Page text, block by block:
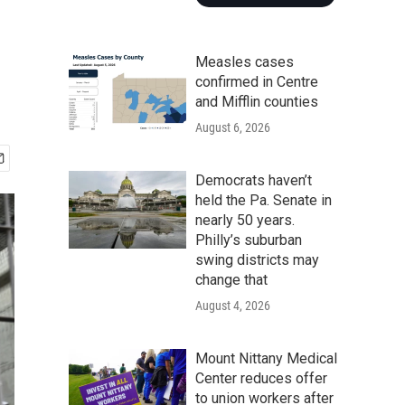
Measles cases
confirmed in Centre
and Mifflin counties
August 6, 2026
Democrats haven’t
held the Pa. Senate in
nearly 50 years.
Philly’s suburban
swing districts may
change that
August 4, 2026
Mount Nittany Medical
Center reduces offer
to union workers after